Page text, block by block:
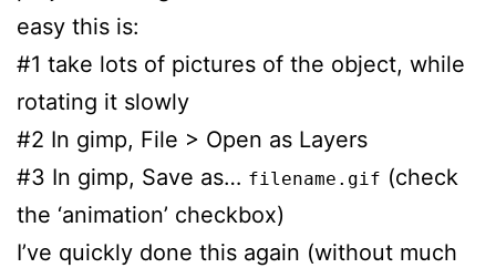
easy this is:
#1 take lots of pictures of the object, while
rotating it slowly
#2 In gimp, File > Open as Layers
#3 In gimp, Save as… filename.gif (check
the ‘animation’ checkbox)
I’ve quickly done this again (without much